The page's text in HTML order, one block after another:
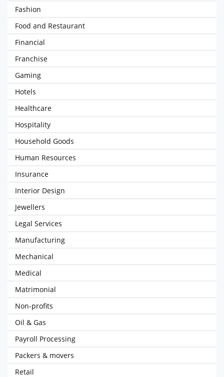
Fashion
Food and Restaurant
Financial
Franchise
Gaming
Hotels
Healthcare
Hospitality
Household Goods
Human Resources
Insurance
Interior Design
Jewellers
Legal Services
Manufacturing
Mechanical
Medical
Matrimonial
Non-profits
Oil & Gas
Payroll Processing
Packers & movers
Retail